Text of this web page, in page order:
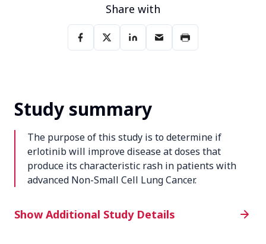
Study summary
The purpose of this study is to determine if
erlotinib will improve disease at doses that
produce its characteristic rash in patients with
advanced Non-Small Cell Lung Cancer.
Additional Study Details
Show Additional Study Details
Share with